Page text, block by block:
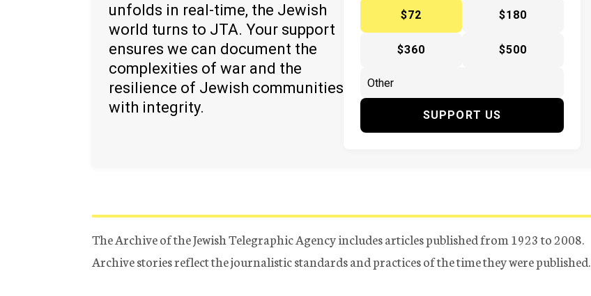
unfolds in real-time, the Jewish
world turns to JTA. Your support
ensures we can document the
complexities of war and the
resilience of Jewish communities
with integrity.
$72
$180
$360 $500
SUPPORT US
The Archive of the Jewish Telegraphic Agency includes articles published from 1923 to 2008.
Archive stories reflect the journalistic standards and practices of the time they were published.